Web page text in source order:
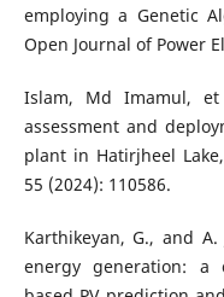
employing a Genetic
Open Journal of Power
Islam, Md Imamul,
assessment and
plant in Hatirjheel
55 (2024): 110586.
Karthikeyan, G., and
energy generation: a